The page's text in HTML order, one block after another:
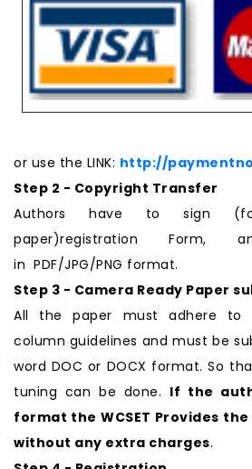
or use the LINK: http://
Step 2 - Copyright Transfer
Authors have to sign
paper)registration
in PDF/JPG/PNG format.
Step 3 - Camera Ready Paper
All the paper must adhere to
column guidelines and must be
word DOC or DOCX format. So
tuning can be done. If the
format the WCSET Provides
without any extra charges.